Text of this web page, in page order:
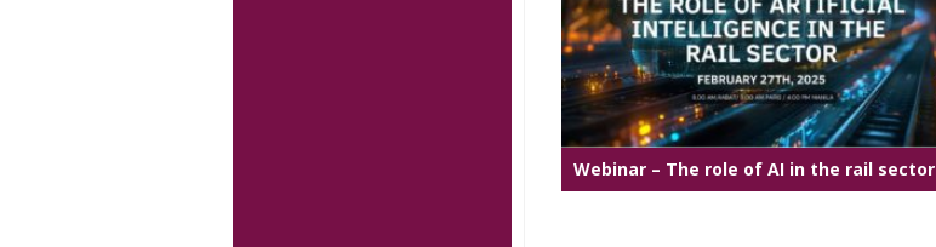
Webinar – The role of AI in the rail sector